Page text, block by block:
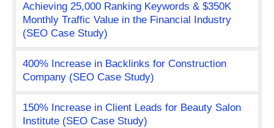
Achieving 25,000 Ranking Keywords & $350K
Monthly Traffic Value in the Financial Industry
(SEO Case Study)
400% Increase in Backlinks for Construction
Company (SEO Case Study)
150% Increase in Client Leads for Beauty Salon
Institute (SEO Case Study)